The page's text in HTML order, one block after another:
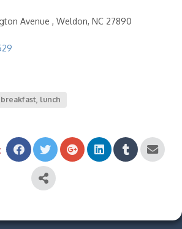
Avenue , Weldon, NC 27890
breakfast, lunch